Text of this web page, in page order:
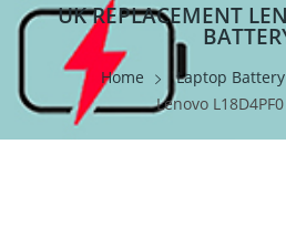
UK REPLACEMENT
Home Laptop Battery
Lenovo